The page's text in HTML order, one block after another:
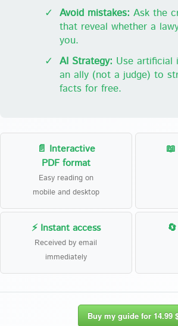
✓ Avoid mistakes: Ask the
that reveal whether a
you.
✓ AI Strategy: Use artificial
an ally (not a judge) to
facts for free.
📄 Interactive
PDF format
Easy reading on
mobile and desktop
⚡ Instant access
Received by email
immediately
Buy my guide for 14.99